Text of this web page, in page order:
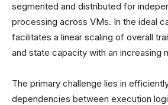
segmented and distributed for
processing across VMs. In the ideal
facilitates a linear scaling of overall
and state capacity with an increasing
The primary challenge lies in
dependencies between execution